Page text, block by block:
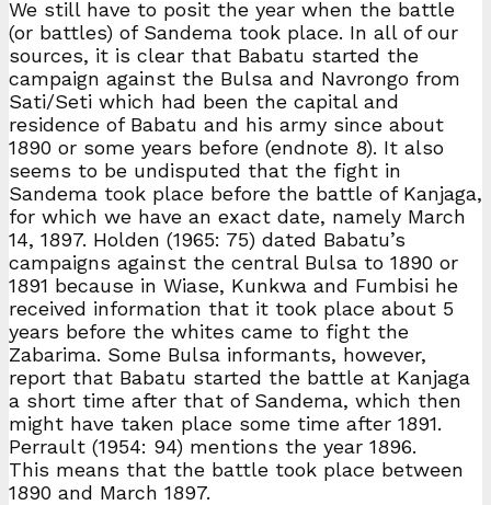
We still have to posit the year when the battle
(or battles) of Sandema took place. In all of our
sources, it is clear that Babatu started the
campaign against the Bulsa and Navrongo from
Sati/Seti which had been the capital and
residence of Babatu and his army since about
1890 or some years before (endnote 8). It also
seems to be undisputed that the fight in
Sandema took place before the battle of Kanjaga,
for which we have an exact date, namely March
14, 1897. Holden (1965: 75) dated Babatu’s
campaigns against the central Bulsa to 1890 or
1891 because in Wiase, Kunkwa and Fumbisi he
received information that it took place about 5
years before the whites came to fight the
Zabarima. Some Bulsa informants, however,
report that Babatu started the battle at Kanjaga
a short time after that of Sandema, which then
might have taken place some time after 1891.
Perrault (1954: 94) mentions the year 1896.
This means that the battle took place between
1890 and March 1897.